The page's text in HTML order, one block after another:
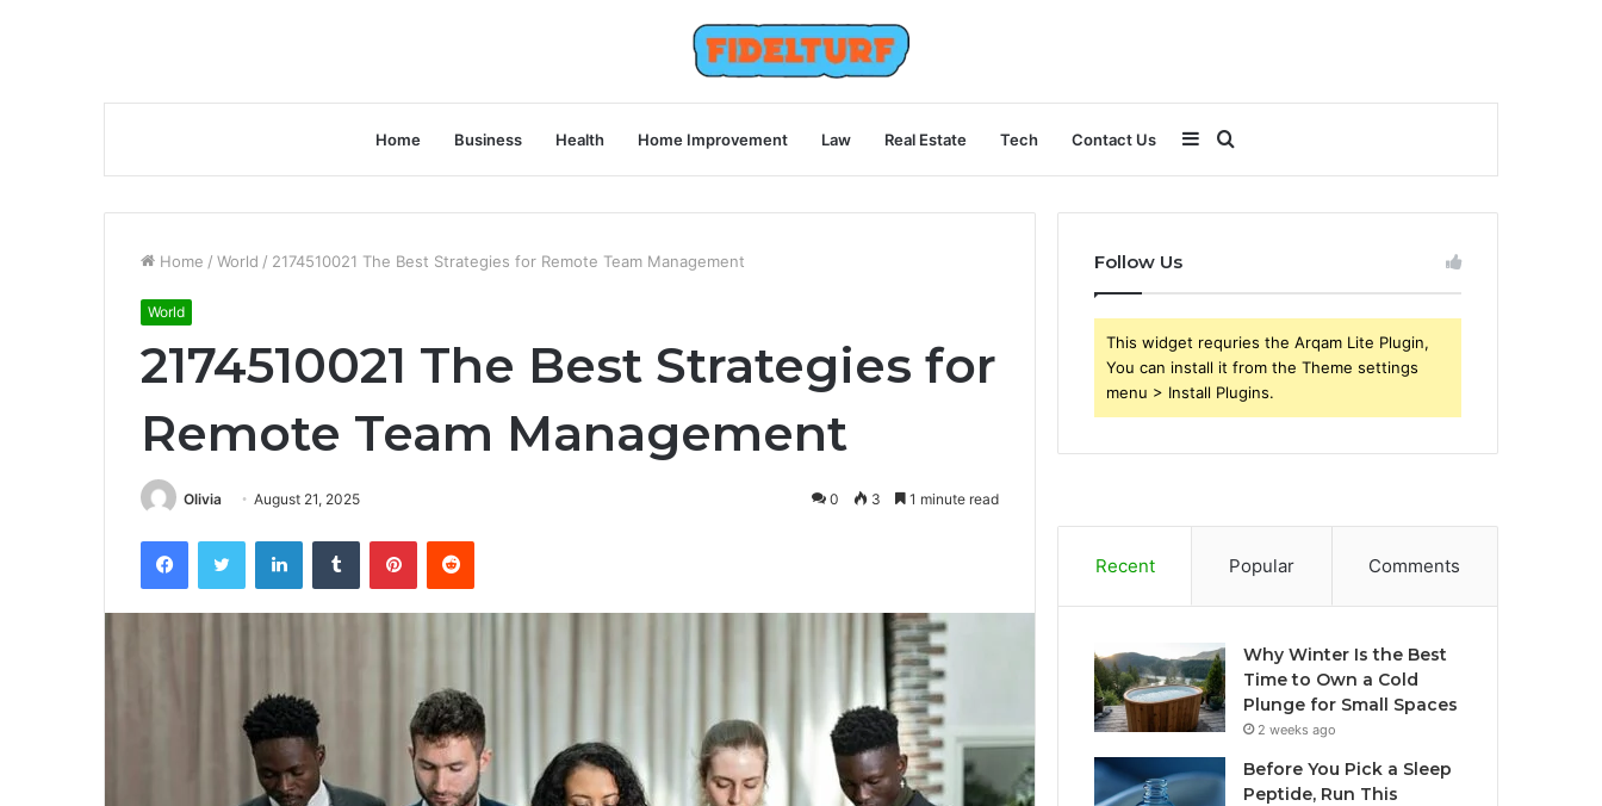
Home Business Health Home Improvement Law Real Estate Tech Contact Us
for
Sidebar
Home / World / 2174510021 The Best Strategies for Remote Team Management
World
2174510021 The Best Strategies for
Remote Team Management
Olivia August 21, 2025 0 3 1 minute read
FacebookTwitter LinkedInTumblr PinterestReddit
Follow Us
This widget requries the Arqam Lite Plugin,
You can install it from the Theme settings
menu > Install Plugins.
Recent Popular Comments
Why Winter Is the Best
Time to Own a Cold
Plunge for Small Spaces
2 weeks ago
Before You Pick a Sleep
Peptide, Run This